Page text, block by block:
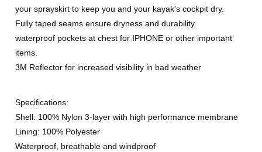
your sprayskirt to keep you and your kayak's cockpit dry.
Fully taped seams ensure dryness and durability.
waterproof pockets at chest for IPHONE or other important
items.
3M Reflector for increased visibility in bad weather
Specifications:
Shell: 100% Nylon 3-layer with high performance membrane
Lining: 100% Polyester
Waterproof, breathable and windproof